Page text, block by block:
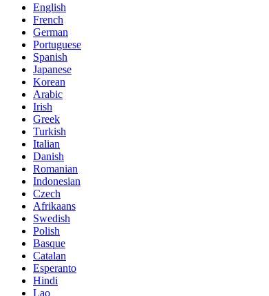
English
French
German
Portuguese
Spanish
Japanese
Korean
Arabic
Irish
Greek
Turkish
Italian
Danish
Romanian
Indonesian
Czech
Afrikaans
Swedish
Polish
Basque
Catalan
Esperanto
Hindi
Lao